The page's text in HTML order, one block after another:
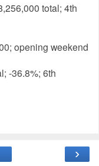
total; 4th
opening weekend
-36.8%; 6th
›